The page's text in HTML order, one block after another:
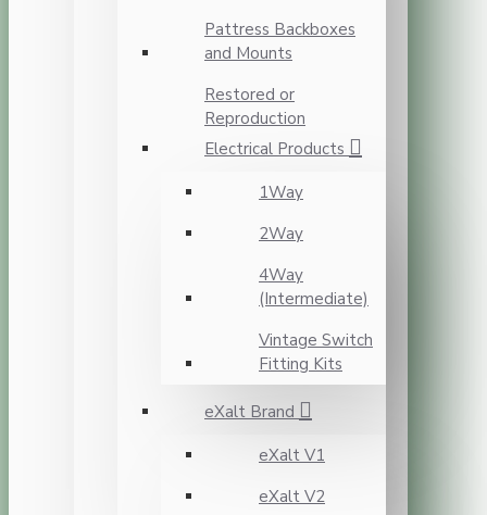
Pattress Backboxes
and Mounts
Restored or
Reproduction
Electrical Products
1Way
2Way
4Way
(Intermediate)
Vintage Switch
Fitting Kits
eXalt Brand
eXalt V1
eXalt V2